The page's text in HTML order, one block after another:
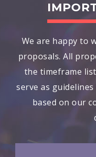
We are happy to
proposals. All
the timeframe
serve as
based on our